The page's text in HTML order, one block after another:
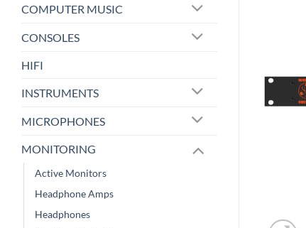
COMPUTER MUSIC
CONSOLES
HIFI
INSTRUMENTS
MICROPHONES
MONITORING
Active Monitors
Headphone Amps
Headphones